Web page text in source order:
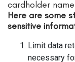
cardholder
Here are some
sensitive
Limit data
necessary